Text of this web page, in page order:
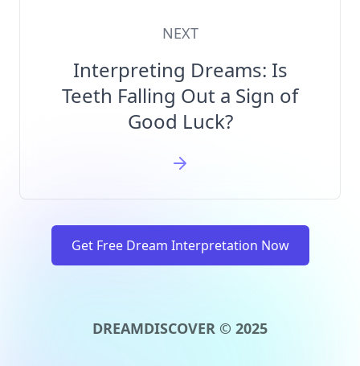
NEXT
Interpreting Dreams: Is
Teeth Falling Out a Sign of
Good Luck?
Get Free Dream Interpretation Now
DREAMDISCOVER © 2025